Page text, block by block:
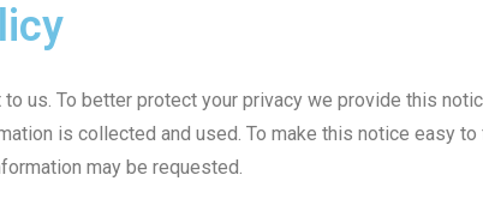
us. To better protect your privacy we provide this
is collected and used. To make this notice easy
may be requested.